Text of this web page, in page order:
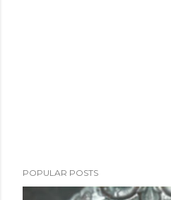
POPULAR POSTS